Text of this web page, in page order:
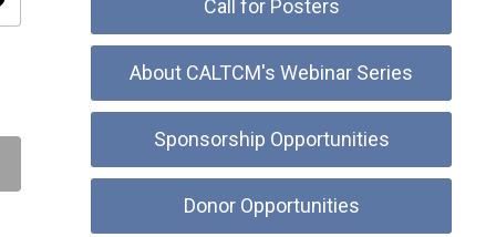
Call for Posters
About CALTCM's Webinar Series
Sponsorship Opportunities
Donor Opportunities